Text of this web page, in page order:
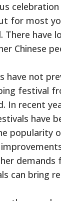
for most
There have
Chinese
have not
festival
In recent
have
popularity
demands
can bring